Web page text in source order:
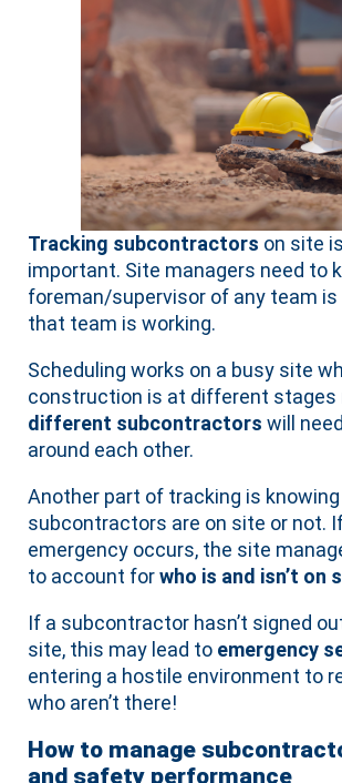
Tracking subcontractors on site
important. Site managers need to
foreman/supervisor of any team
that team is working.
Scheduling works on a busy site
construction is at different stages
different subcontractors will
around each other.
Another part of tracking is
subcontractors are on site or not.
emergency occurs, the site
to account forwho is and isn’t on
If a subcontractor hasn’t signed
site, this may lead to emergency
entering a hostile environment to
who aren’t there!
How to manage
and safety performance